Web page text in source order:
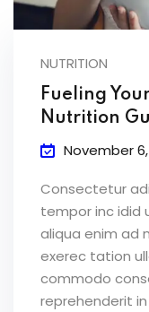
NUTRITION
Fueling
Nutrition
November
Consectetur
tempor inc idid
aliqua enim ad
exerec tation
commodo
reprehenderit